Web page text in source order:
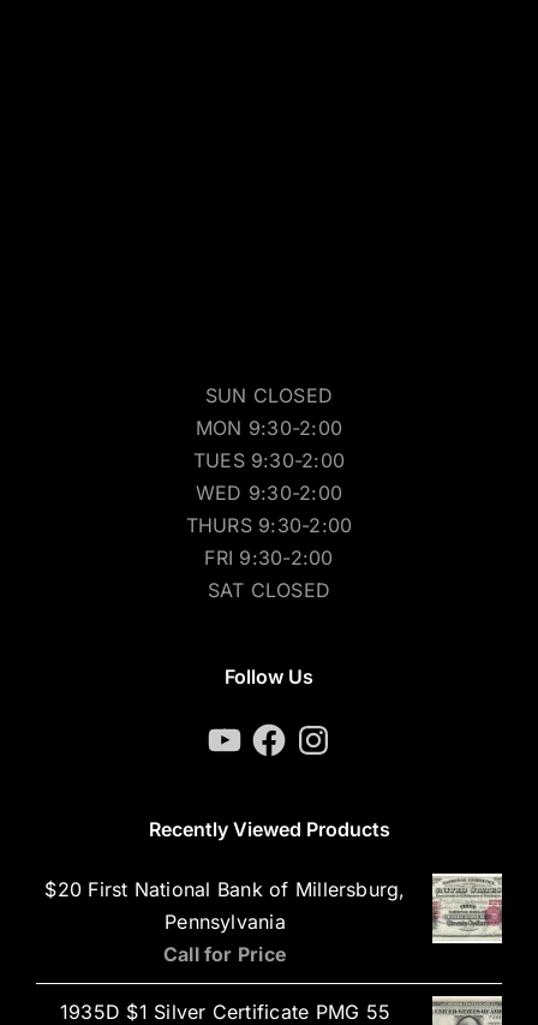
SUN CLOSED
MON 9:30-2:00
TUES 9:30-2:00
WED 9:30-2:00
THURS 9:30-2:00
FRI 9:30-2:00
SAT CLOSED
Follow Us
YouTubeFacebookInstagram
Recently Viewed Products
$20 First National Bank of Millersburg,
Pennsylvania
Call for Price
1935D $1 Silver Certificate PMG 55